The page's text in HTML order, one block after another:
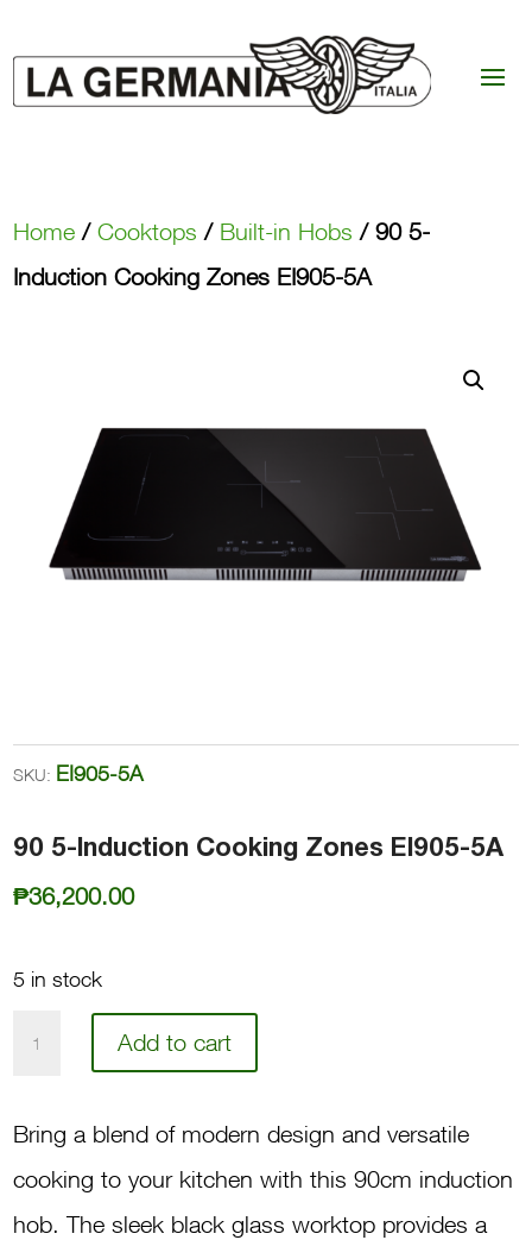
Home /Cooktops / Built-in Hobs / 90 5-
Induction Cooking Zones EI905-5A
SKU: EI905-5A
90 5-Induction Cooking Zones EI905-5A
₱36,200.00
5 in stock
90
Induction
Cooking
Zones
Add to cart
Bring a blend of modern design and versatile
cooking to your kitchen with this 90cm induction
hob. The sleek black glass worktop provides a